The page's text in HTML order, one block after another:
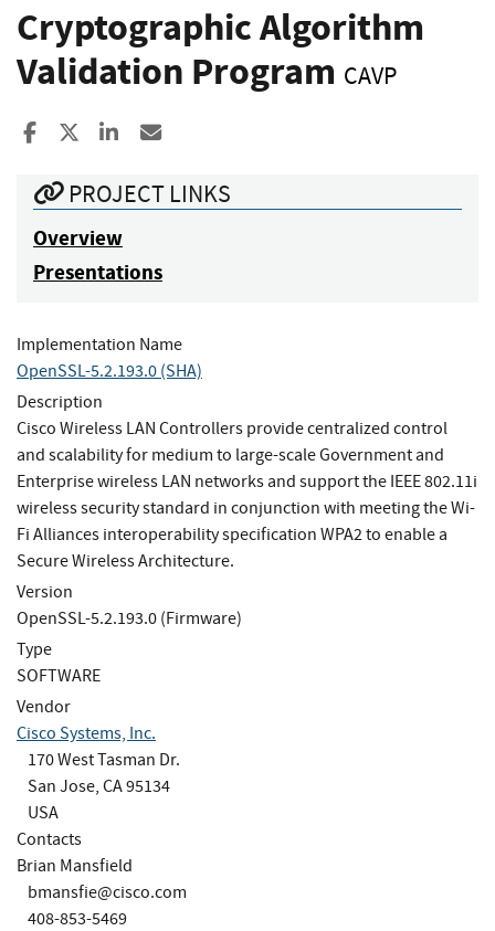
Cryptographic Algorithm
Validation Program CAVP
Share to Facebook
Share to XShare to LinkedIn
PROJECT LINKS
Overview
Presentations
Implementation Name
OpenSSL-5.2.193.0 (SHA)
Description
Cisco Wireless LAN Controllers provide centralized control
and scalability for medium to large-scale Government and
Enterprise wireless LAN networks and support the IEEE 802.11i
wireless security standard in conjunction with meeting the Wi-
Fi Alliances interoperability specification WPA2 to enable a
Secure Wireless Architecture.
Version
OpenSSL-5.2.193.0 (Firmware)
Type
SOFTWARE
Vendor
Cisco Systems, Inc.
170 West Tasman Dr.
San Jose, CA 95134
USA
Contacts
Brian Mansfield
bmansfie@cisco.com
408-853-5469